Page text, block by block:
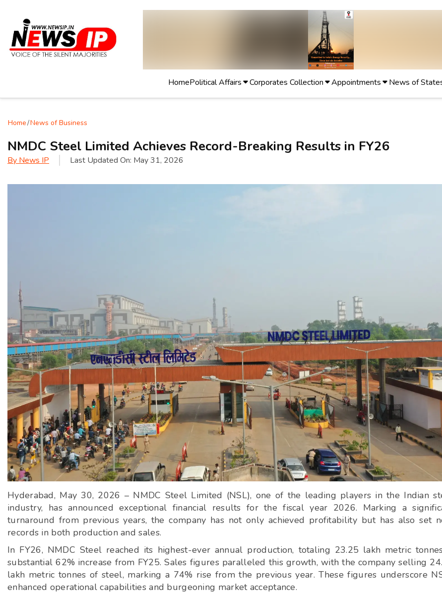
HomePolitical Affairs Corporates Collection Appointments News of
Home/News of Business
NMDC Steel Limited Achieves Record-Breaking Results in FY26
By News IP Last Updated On: May 31, 2026
Hyderabad, May 30, 2026 – NMDC Steel Limited (NSL), one of the leading players in the Indian
industry, has announced exceptional financial results for the fiscal year 2026. Marking a
turnaround from previous years, the company has not only achieved profitability but has also set
records in both production and sales.
In FY26, NMDC Steel reached its highest-ever annual production, totaling 23.25 lakh metric
substantial 62% increase from FY25. Sales figures paralleled this growth, with the company selling
lakh metric tonnes of steel, marking a 74% rise from the previous year. These figures underscore
enhanced operational capabilities and burgeoning market acceptance.